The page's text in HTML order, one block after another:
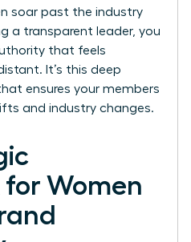
soar past the industry
a transparent leader, you
that feels
It’s this deep
ensures your members
and industry changes.
for Women